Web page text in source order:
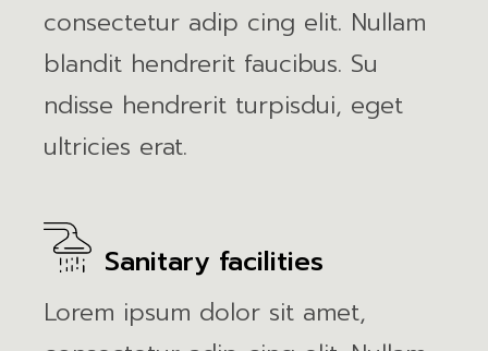
consectetur adip cing elit. Nullam
blandit hendrerit faucibus. Su
ndisse hendrerit turpisdui, eget
ultricies erat.
Sanitary facilities
Lorem ipsum dolor sit amet,